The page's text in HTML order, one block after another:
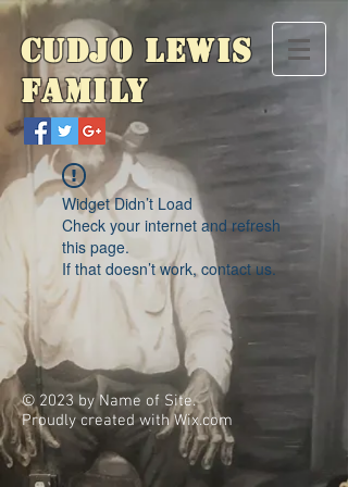
Cudjo Lewis
Family
Widget Didn’t Load
Check your internet and refresh
this page.
If that doesn’t work, contact us.
© 2023 by Name of Site.
Proudly created withWix.com